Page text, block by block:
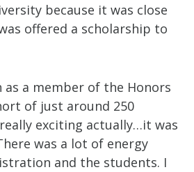
because it was close
offered a scholarship to
as a member of the Honors
of just around 250
exciting actually…it was
was a lot of energy
and the students. I